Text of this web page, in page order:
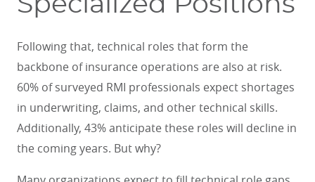
Following that, technical roles that form the
backbone of insurance operations are also at risk.
60% of surveyed RMI professionals expect shortages
in underwriting, claims, and other technical skills.
Additionally, 43% anticipate these roles will decline in
the coming years. But why?